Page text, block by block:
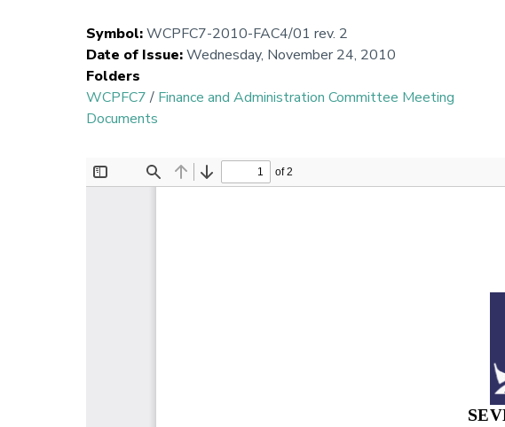
Symbol:WCPFC7-2010-FAC4/01 rev. 2
Date of Issue:Wednesday, November 24, 2010
Folders
WCPFC7/ Finance and Administration Committee Meeting
Documents